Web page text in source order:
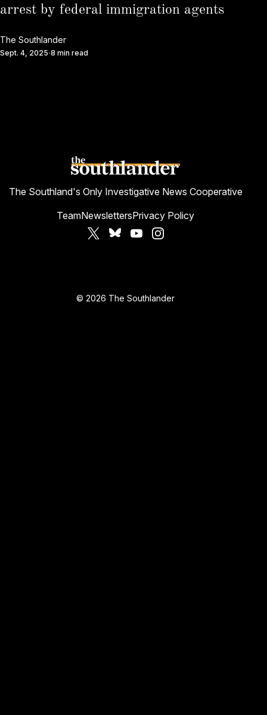
arrest by federal immigration agents
The Southlander
Sept. 4, 2025 8 min read
The Southland's Only Investigative News Cooperative
TeamNewslettersPrivacy Policy